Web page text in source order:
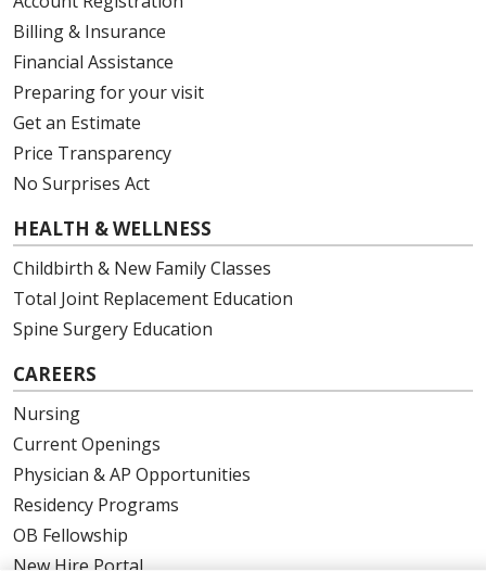
Billing & Insurance
Financial Assistance
Preparing for your visit
Get an Estimate
Price Transparency
No Surprises Act
HEALTH & WELLNESS
Childbirth & New Family Classes
Total Joint Replacement Education
Spine Surgery Education
CAREERS
Nursing
Current Openings
Physician & AP Opportunities
Residency Programs
OB Fellowship
New Hire Portal